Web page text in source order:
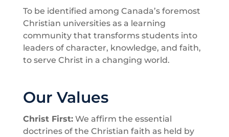
To be identified among Canada’s foremost
Christian universities as a learning
community that transforms students into
leaders of character, knowledge, and faith,
to serve Christ in a changing world.
Our Values
Christ First:We affirm the essential
doctrines of the Christian faith as held by